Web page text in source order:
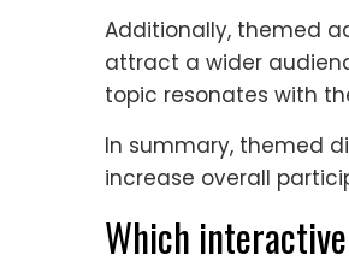
Additionally, themed
attract a wider
topic resonates with
In summary, themed
increase overall
Which